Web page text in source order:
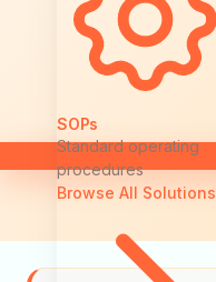
SOPs
Standard operating
procedures
Browse All Solutions